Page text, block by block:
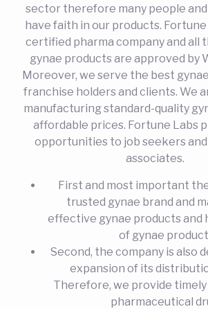
sector therefore many people
have faith in our products. Fortune
certified pharma company and all
gynae products are approved by
Moreover, we serve the best
franchise holders and clients. We
manufacturing standard-quality
affordable prices. Fortune Labs
opportunities to job seekers and
associates.
First and most important
trusted gynae brand and
effective gynae products and
of gynae
Second, the company is also
expansion of its
Therefore, we provide
pharmaceutical